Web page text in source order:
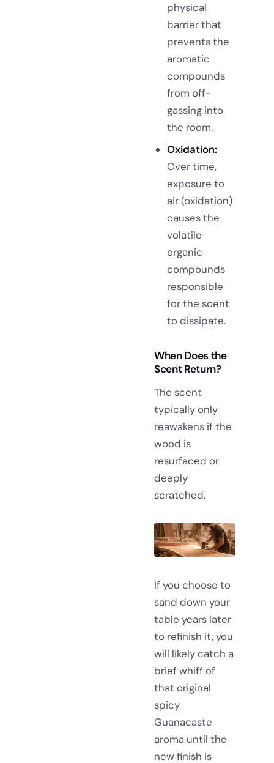
physical
barrier that
prevents the
aromatic
compounds
from off-
gassing into
the room.
Oxidation:
Over time,
exposure to
air (oxidation)
causes the
volatile
organic
compounds
responsible
for the scent
to dissipate.
When Does the
Scent Return?
The scent
typically only
reawakens if the
wood is
resurfaced or
deeply
scratched.
If you choose to
sand down your
table years later
to refinish it, you
will likely catch a
brief whiff of
that original
spicy
Guanacaste
aroma until the
new finish is